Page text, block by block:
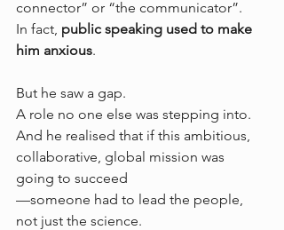
connector” or “the communicator”.
In fact, public speaking used to make
him anxious.
But he saw a gap.
A role no one else was stepping into.
And he realised that if this ambitious,
collaborative, global mission was
going to succeed
—someone had to lead the people,
not just the science.